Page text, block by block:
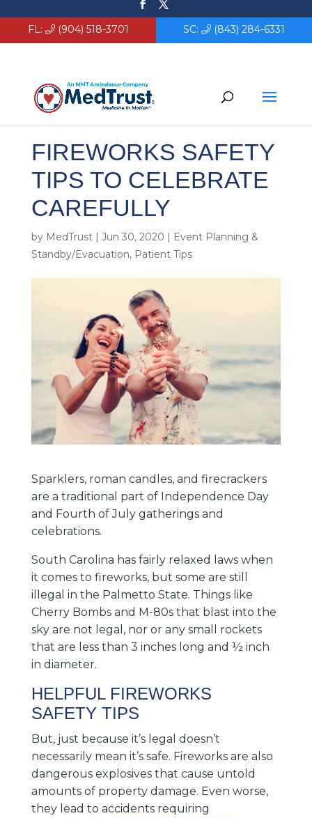
FL: (904) 518-3701 SC: (843) 284-6331
FIREWORKS SAFETY
TIPS TO CELEBRATE
CAREFULLY
by MedTrust| Jun 30, 2020 | Event Planning &
Standby/Evacuation, Patient Tips
Sparklers, roman candles, and firecrackers
are a traditional part of Independence Day
and Fourth of July gatherings and
celebrations.
South Carolina has fairly relaxed laws when
it comes to fireworks, but some are still
illegal in the Palmetto State. Things like
Cherry Bombs and M-80s that blast into the
sky are not legal, nor or any small rockets
that are less than 3 inches long and ½ inch
in diameter.
HELPFUL FIREWORKS
SAFETY TIPS
But, just because it’s legal doesn’t
necessarily mean it’s safe. Fireworks are also
dangerous explosives that cause untold
amounts of property damage. Even worse,
they lead to accidents requiring